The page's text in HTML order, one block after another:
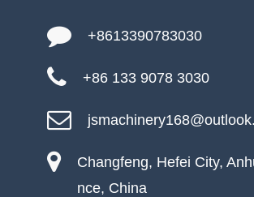
+8613390783030
+86 133 9078 3030
Changfeng, Hefei City,
nce, China